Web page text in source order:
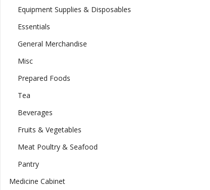
Equipment Supplies & Disposables
Essentials
General Merchandise
Misc
Prepared Foods
Tea
Beverages
Fruits & Vegetables
Meat Poultry & Seafood
Pantry
Medicine Cabinet